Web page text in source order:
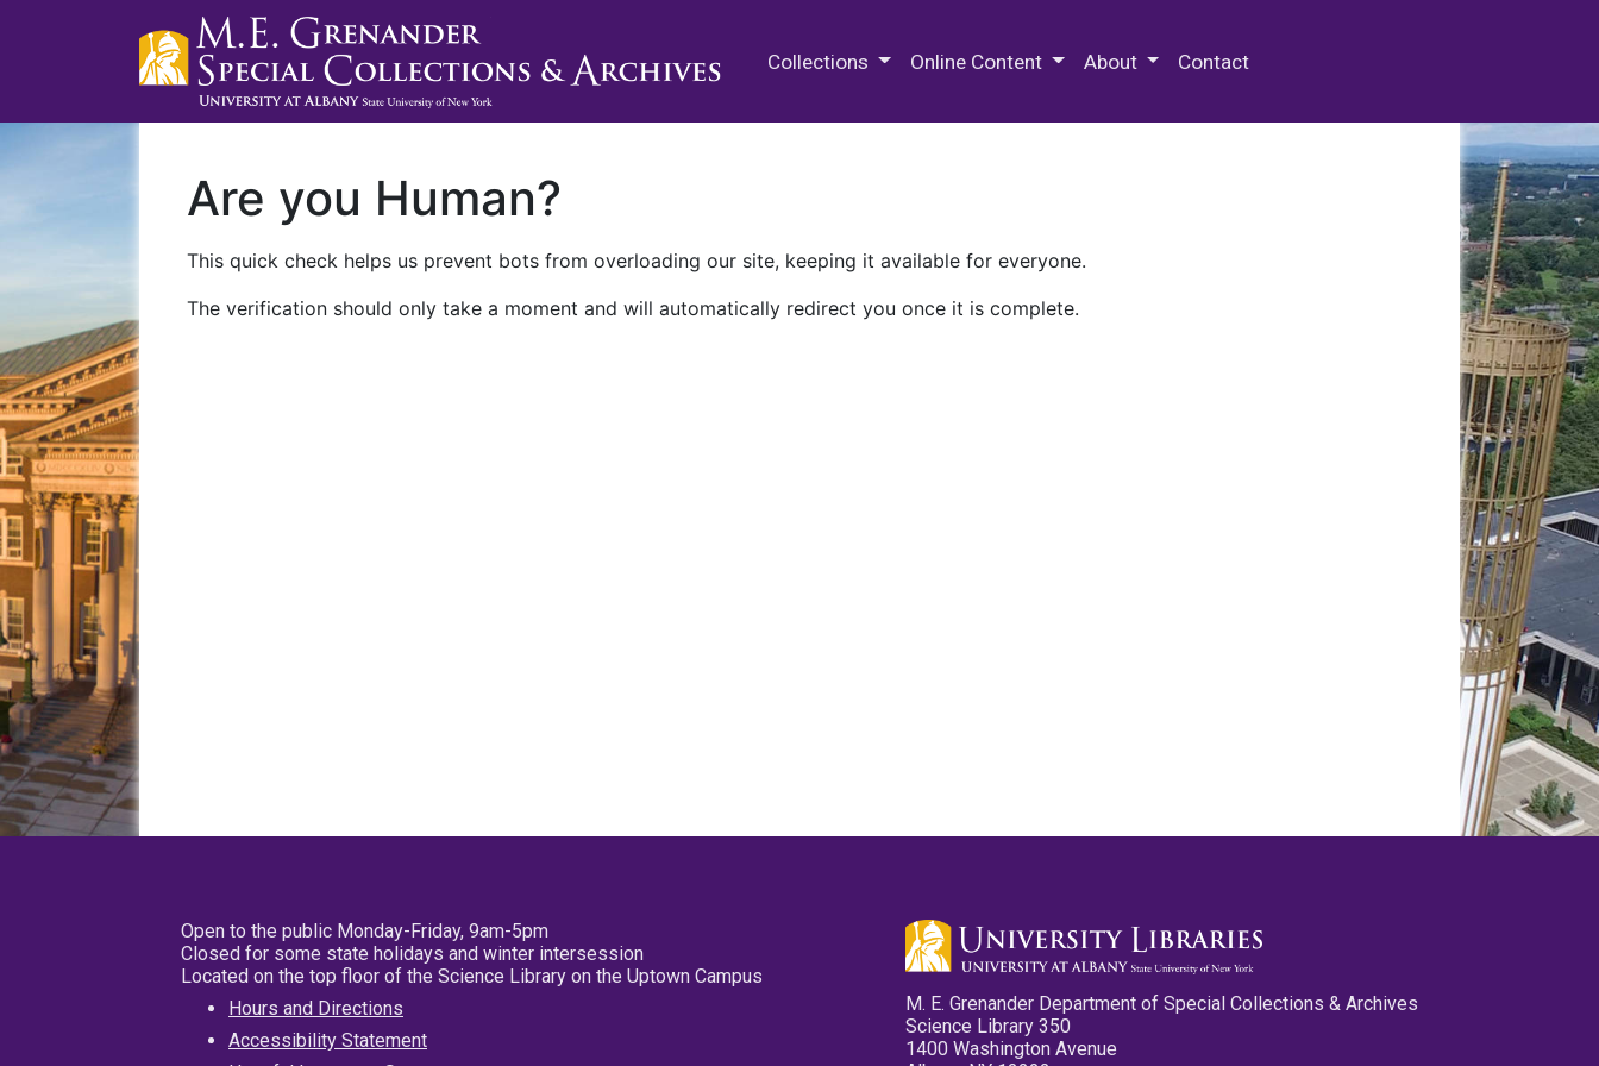
Collections Online Content About Contact
Are you Human?
This quick check helps us prevent bots from overloading our site, keeping it available for everyone.
The verification should only take a moment and will automatically redirect you once it is complete.
Open to the public Monday-Friday, 9am-5pm
Closed for some state holidays and winter intersession
Located on the top floor of the Science Library on the Uptown Campus
Hours and Directions
Accessibility Statement
M. E. Grenander Department of Special Collections & Archives
Science Library 350
1400 Washington Avenue